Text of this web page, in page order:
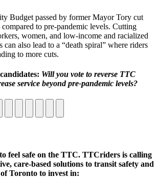
Budget passed by former Mayor Tory cut
to pre-pandemic levels. Cutting
women, and low-income and racialized
can also lead to a “death spiral” where riders
to more cuts.
Will you vote to reverse TTC
service beyond pre-pandemic levels?
feel safe on the TTC. TTCriders is calling
care-based solutions to transit safety and
Toronto to invest in: